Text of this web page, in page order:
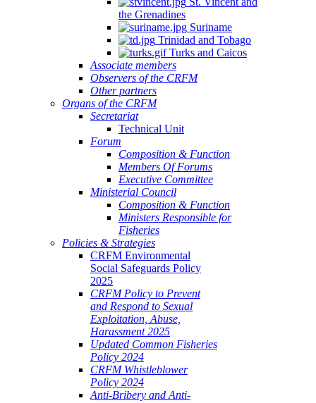
the Grenadines
Suriname
Trinidad and Tobago
Turks and Caicos
Associate members
Observers of the CRFM
Other partners
Organs of the CRFM
Secretariat
Technical Unit
Forum
Composition & Function
Members Of Forums
Executive Committee
Ministerial Council
Composition & Function
Ministers Responsible for
Fisheries
Policies & Strategies
CRFM Environmental
Social Safeguards Policy
2025
CRFM Policy to Prevent
and Respond to Sexual
Exploitation, Abuse,
Harassment 2025
Updated Common Fisheries
Policy 2024
CRFM Whistleblower
Policy 2024
Anti-Bribery and Anti-